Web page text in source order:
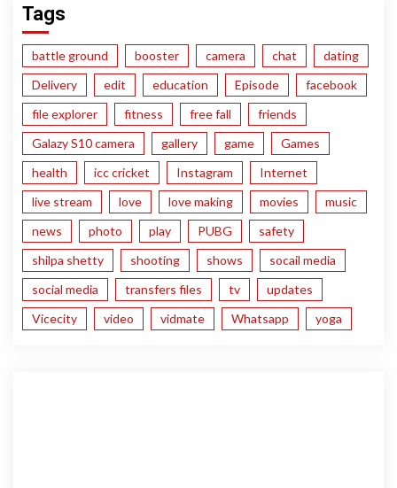
Tags
battle ground booster camera chat
dating
Delivery
edit education Episode
facebook
file explorer
fitness free fall
friends
Galazy S10 camera
gallery game
Games
health
icc cricket Instagram
Internet
live stream
love love making movies
music
news
photo play PUBG
safety
shilpa shetty
shooting shows
socail media
social media
transfers files tv
updates
Vicecity
video vidmate Whatsapp yoga